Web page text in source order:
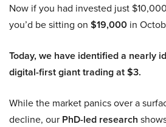
Now if you had invested just
you’d be sitting on $19,000 in
Today, we have identified a nearly
digital-first giant trading at $3.
While the market panics over a
decline, our PhD-led research